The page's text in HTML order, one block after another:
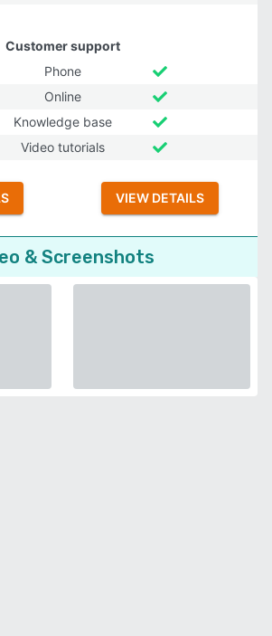
Customer support
Phone
Online
Knowledge base
Video tutorials
VIEW DETAILS
& Screenshots